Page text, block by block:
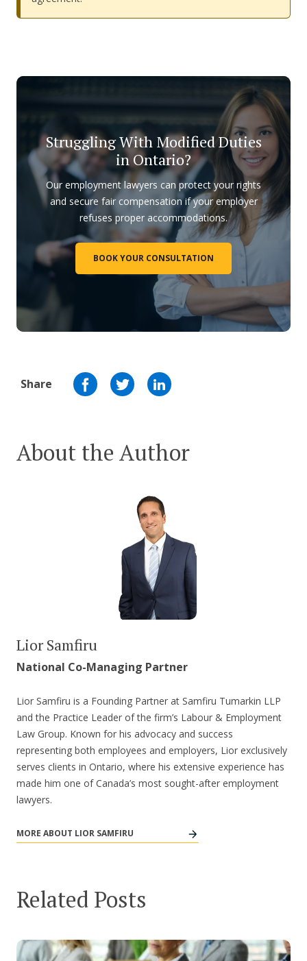
Struggling With Modified Duties
in Ontario?
Our employment lawyers can protect your rights
and secure fair compensation if your employer
refuses proper accommodations.
BOOK YOUR CONSULTATION
Share
About the Author
Lior Samfiru
National Co-Managing Partner
Lior Samfiru is a Founding Partner at Samfiru Tumarkin LLP
and the Practice Leader of the firm’s Labour & Employment
Law Group. Known for his advocacy and success
representing both employees and employers, Lior exclusively
serves clients in Ontario, where his extensive experience has
made him one of Canada’s most sought-after employment
lawyers.
MORE ABOUT LIOR SAMFIRU
Related Posts